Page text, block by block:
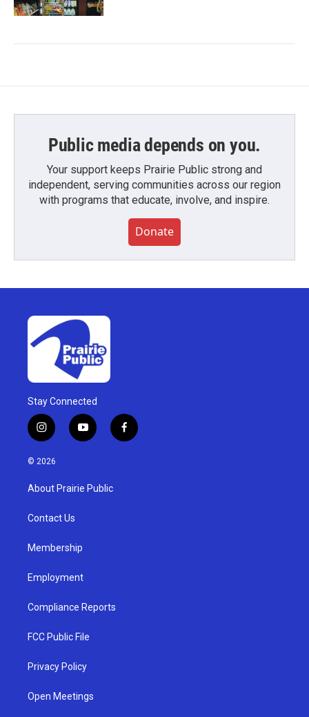
Public media depends on you.
Your support keeps Prairie Public strong and
independent, serving communities across our region
with programs that educate, involve, and inspire.
Donate
Stay Connected
i
n
s
g
a
y
o
u
b
f
a
© 2026
About Prairie Public
Contact Us
Membership
Employment
Compliance Reports
FCC Public File
Privacy Policy
Open Meetings